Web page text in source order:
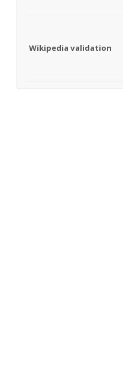
Wikipedia validation